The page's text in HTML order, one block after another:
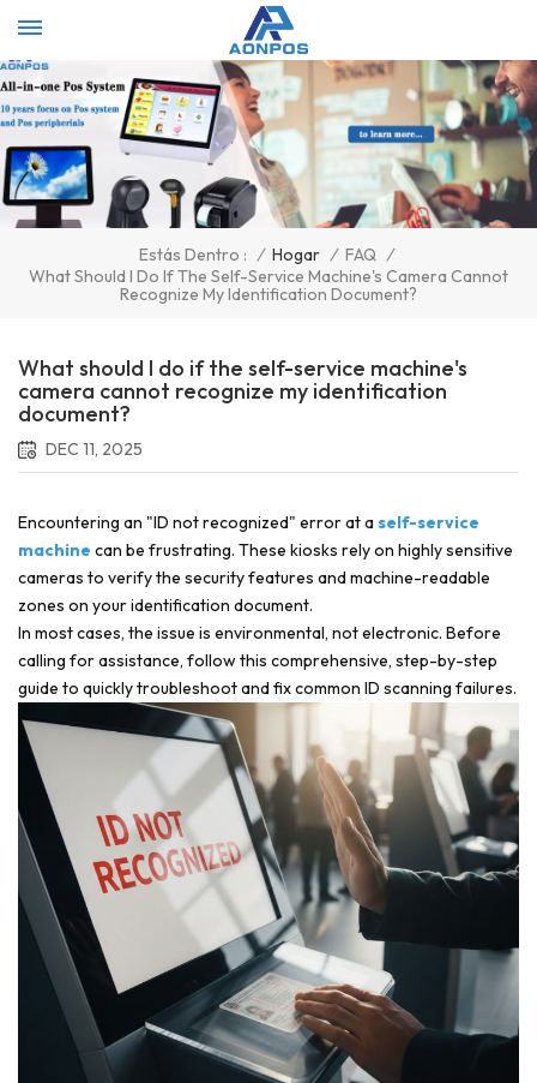
Estás Dentro : / Hogar / FAQ /
What Should I Do If The Self-Service Machine's Camera Cannot
Recognize My Identification Document?
What should I do if the self-service machine's
camera cannot recognize my identification
document?
DEC 11, 2025
Encountering an "ID not recognized" error at aself-service
machine can be frustrating. These kiosks rely on highly sensitive
cameras to verify the security features and machine-readable
zones on your identification document.
In most cases, the issue is environmental, not electronic. Before
calling for assistance, follow this comprehensive, step-by-step
guide to quickly troubleshoot and fix common ID scanning failures.